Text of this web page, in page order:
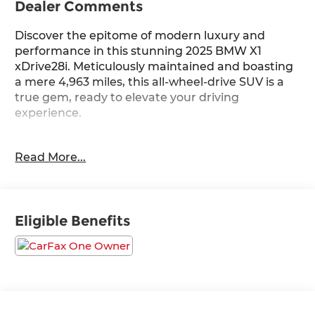
Dealer Comments
Discover the epitome of modern luxury and
performance in this stunning 2025 BMW X1
xDrive28i. Meticulously maintained and boasting
a mere 4,963 miles, this all-wheel-drive SUV is a
true gem, ready to elevate your driving
experience.
- Heated Steering Wheel
- M Sport Package
Slip behind the wheel and feel the power of the
Read More...
Eligible Benefits